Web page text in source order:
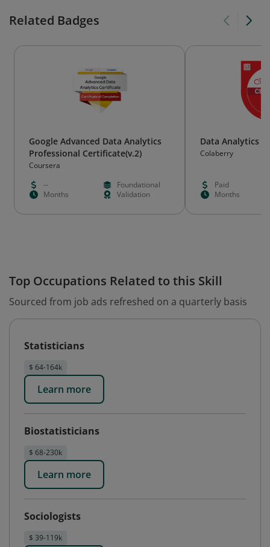
Related Badges
Google Advanced Data Analytics
Professional Certificate(v.2)
Coursera
--
Foundational
Months
Validation
Data Analytics
Colaberry
Paid
Months
Top Occupations Related to this Skill
Sourced from job ads refreshed on a quarterly basis
Statisticians
$ 64-164k
Learn more
Biostatisticians
$ 68-230k
Learn more
Sociologists
$ 39-119k